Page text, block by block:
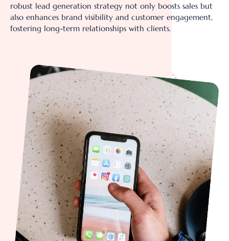
robust lead generation strategy not only boosts sales but
also enhances brand visibility and customer engagement,
fostering long-term relationships with clients.